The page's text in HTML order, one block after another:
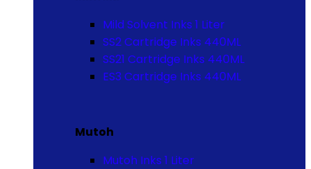
Mild Solvent Inks 1 Liter
SS2 Cartridge Inks 440ML
SS21 Cartridge Inks 440ML
ES3 Cartridge Inks 440ML
Mutoh
Mutoh Inks 1 Liter